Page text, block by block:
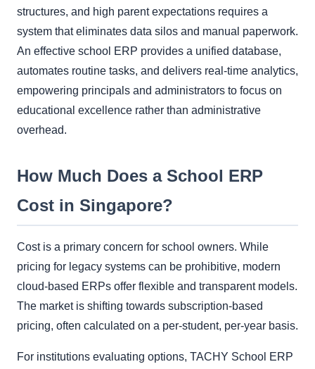
structures, and high parent expectations requires a
system that eliminates data silos and manual paperwork.
An effective school ERP provides a unified database,
automates routine tasks, and delivers real-time analytics,
empowering principals and administrators to focus on
educational excellence rather than administrative
overhead.
How Much Does a School ERP
Cost in Singapore?
Cost is a primary concern for school owners. While
pricing for legacy systems can be prohibitive, modern
cloud-based ERPs offer flexible and transparent models.
The market is shifting towards subscription-based
pricing, often calculated on a per-student, per-year basis.
For institutions evaluating options, TACHY School ERP